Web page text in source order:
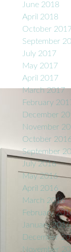
June 2018
April 2018
October
September
July 2017
May 2017
April 2017
March 2017
February
December
November
October
September
July 2016
May 2016
April 2016
March 2016
February
January 2016
December
November